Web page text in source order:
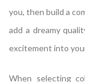
you, then build a
add a dreamy
excitement into
When selecting